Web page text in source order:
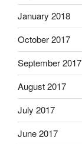
January 2018
October 2017
September 2017
August 2017
July 2017
June 2017